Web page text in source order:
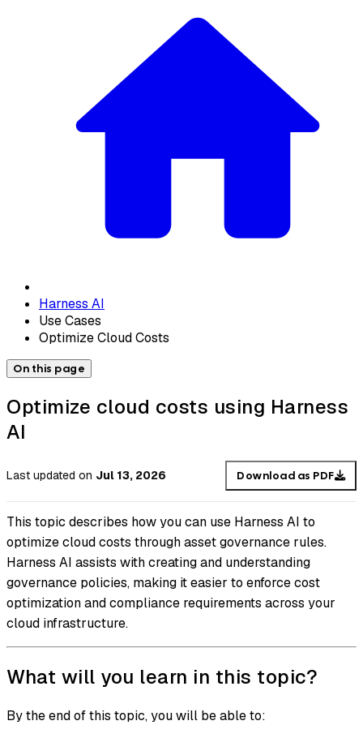
Harness AI
Use Cases
Optimize Cloud Costs
On this page
Optimize cloud costs using Harness
AI
Last updated on Jul 13, 2026 Download as PDF
This topic describes how you can use Harness AI to
optimize cloud costs through asset governance rules.
Harness AI assists with creating and understanding
governance policies, making it easier to enforce cost
optimization and compliance requirements across your
cloud infrastructure.
What will you learn in this topic?
By the end of this topic, you will be able to: